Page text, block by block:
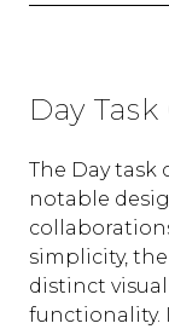
Day
The Day task
notable
simplicity,
distinct
functionality.